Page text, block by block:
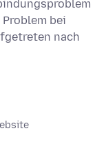
bei
nach